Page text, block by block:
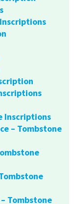
Inscriptions
– Tombstone
Tombstone